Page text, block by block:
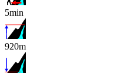
5min
920m